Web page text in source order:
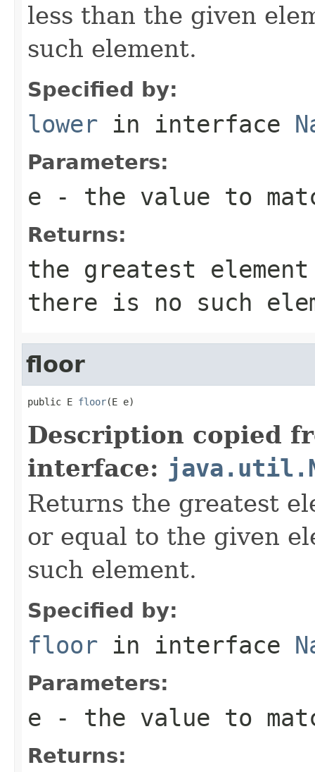
less than the given
such element.
Specified by:
lower in interface
Parameters:
e - the value to
Returns:
the greatest
there is no such
floor
public E floor(E e)
Description copied
interface:
Returns the greatest
or equal to the given
such element.
Specified by:
floor in interface
Parameters:
e - the value to
Returns: